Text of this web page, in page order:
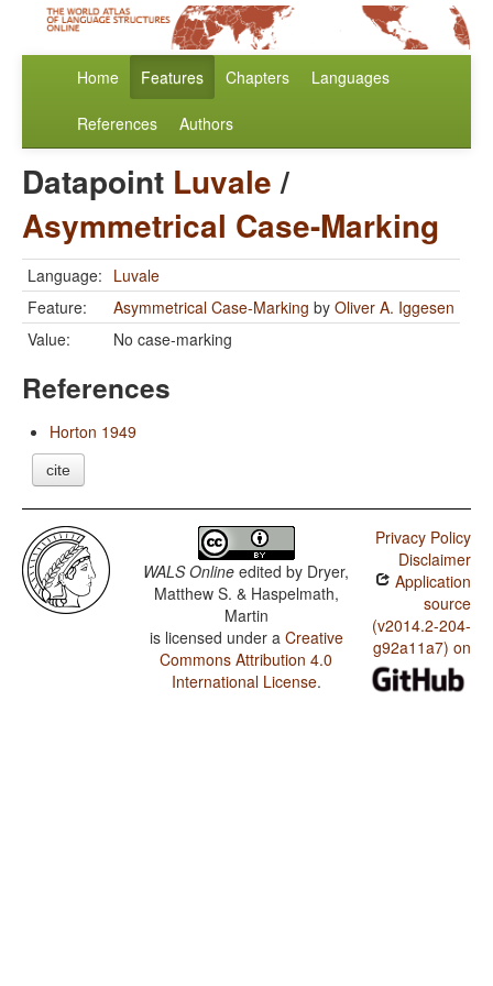
Home Features Chapters Languages
References Authors
Datapoint Luvale/
Asymmetrical Case-Marking
Language: Luvale
Feature:
Asymmetrical Case-Marking by Oliver A. Iggesen
Value:
No case-marking
References
Horton 1949
cite
WALS Online edited by Dryer,
Matthew S. & Haspelmath,
Martin
is licensed under a Creative
Commons Attribution 4.0
International License.
Privacy Policy
Disclaimer
Application
source
(v2014.2-204-
g92a11a7) on